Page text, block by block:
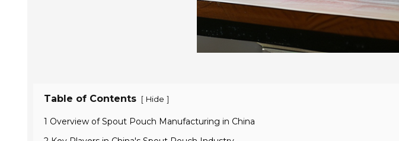
Table of Contents [ Hide ]
1 Overview of Spout Pouch Manufacturing in China